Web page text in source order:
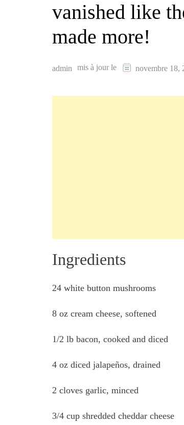
vanished like
made more!
admin mis à jour le novembre 18,
Ingredients
24 white button mushrooms
8 oz cream cheese, softened
1/2 lb bacon, cooked and diced
4 oz diced jalapeños, drained
2 cloves garlic, minced
3/4 cup shredded cheddar cheese